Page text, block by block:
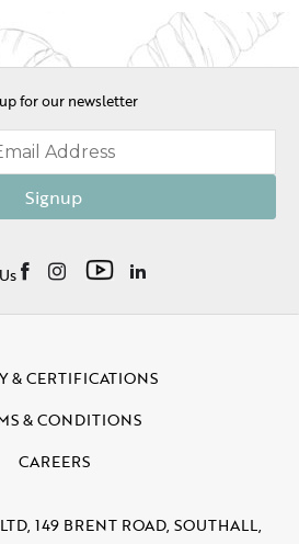
for our newsletter
Signup
& CERTIFICATIONS
& CONDITIONS
CAREERS
149 BRENT ROAD, SOUTHALL,